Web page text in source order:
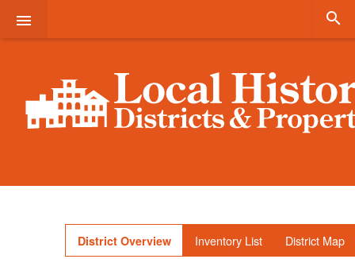
 
District Overview Inventory List District Map